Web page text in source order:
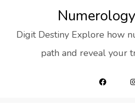
contentDigit Destiny Explore how
path and reveal your